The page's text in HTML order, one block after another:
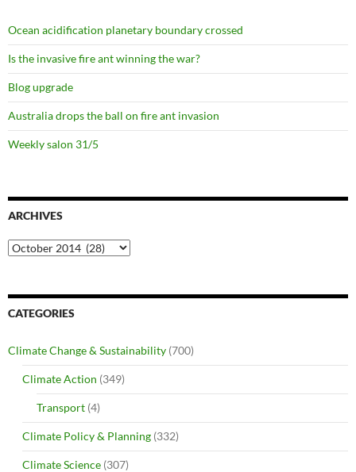
Ocean acidification planetary boundary crossed
Is the invasive fire ant winning the war?
Blog upgrade
Australia drops the ball on fire ant invasion
Weekly salon 31/5
ARCHIVES
Archives
CATEGORIES
Climate Change & Sustainability (700)
Climate Action (349)
Transport (4)
Climate Policy & Planning (332)
Climate Science (307)